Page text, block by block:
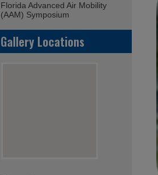
Florida Advanced Air Mobility
(AAM) Symposium
Gallery Locations